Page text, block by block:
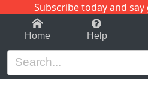
Subscribe today and
1-9 C
Home Help